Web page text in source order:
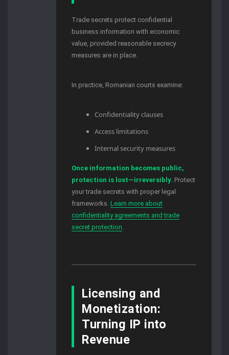
Trade secrets protect confidential
business information with economic
value, provided reasonable secrecy
measures are in place.
In practice, Romanian courts examine:
Confidentiality clauses
Access limitations
Internal security measures
Once information becomes public,
protection is lost—irreversibly. Protect
your trade secrets with proper legal
frameworks.Learn more about
confidentiality agreements and trade
secret protection.
Licensing and
Monetization:
Turning IP into
Revenue